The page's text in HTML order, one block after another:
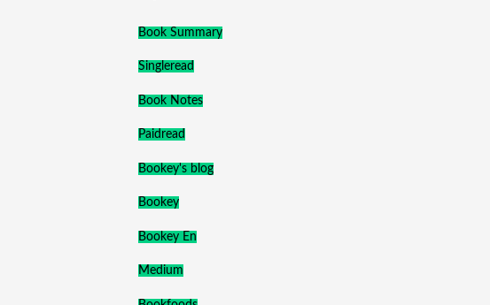
Book Summary
Singleread
Book Notes
Paidread
Bookey's blog
Bookey
Bookey En
Medium